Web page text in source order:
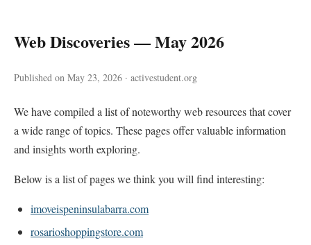
Web Discoveries — May 2026
Published on May 23, 2026 · activestudent.org
We have compiled a list of noteworthy web resources that cover
a wide range of topics. These pages offer valuable information
and insights worth exploring.
Below is a list of pages we think you will find interesting:
imoveispeninsulabarra.com
rosarioshoppingstore.com